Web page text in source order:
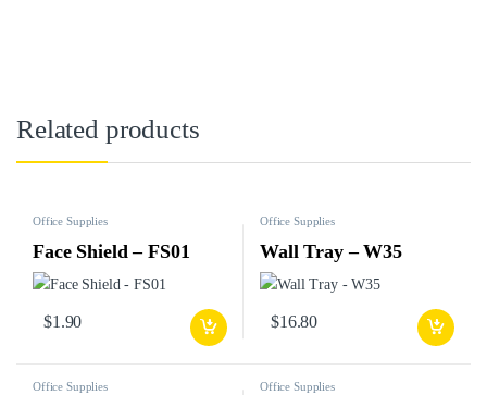
Related products
Office Supplies
Face Shield – FS01
$1.90
Office Supplies
Wall Tray – W35
$16.80
Office Supplies Office Supplies